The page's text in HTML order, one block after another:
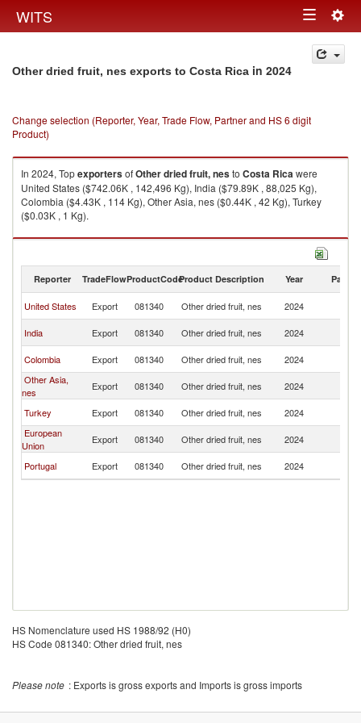
WITS Toggle
navigation
Other dried fruit, nes exports to Costa Rica in 2024
Change selection (Reporter, Year, Trade Flow, Partner and HS 6 digit
Product)
In 2024, TopexportersofOther dried fruit, nesto Costa Ricawere
United States ($742.06K , 142,496 Kg), India ($79.89K , 88,025 Kg),
Colombia ($4.43K , 114 Kg), Other Asia, nes ($0.44K , 42 Kg), Turkey
($0.03K , 1 Kg).
Other dried fruit, nes imports by country in 2024
Reporter TradeFlowProductCodeProduct Description Year Partner
United States Export 081340 Other dried fruit, nes 2024
India
Export 081340 Other dried fruit, nes 2024
Colombia
Export 081340 Other dried fruit, nes 2024
Other Asia,
nes
Export 081340 Other dried fruit, nes 2024
Turkey
Export 081340 Other dried fruit, nes 2024
European
Union
Export 081340 Other dried fruit, nes 2024
Portugal
Export 081340 Other dried fruit, nes 2024
HS Nomenclature used HS 1988/92 (H0)
HS Code 081340: Other dried fruit, nes
Please note : Exports is gross exports and Imports is gross imports